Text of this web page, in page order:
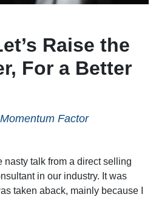
Raise the
For a Better
Factor
nasty talk from a direct selling
in our industry. It was
taken aback, mainly because I